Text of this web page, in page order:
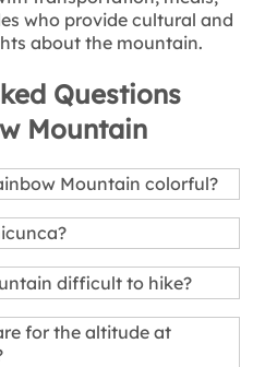
who provide cultural and
about the mountain.
Questions
Mountain
Mountain colorful?
difficult to hike?
for the altitude at